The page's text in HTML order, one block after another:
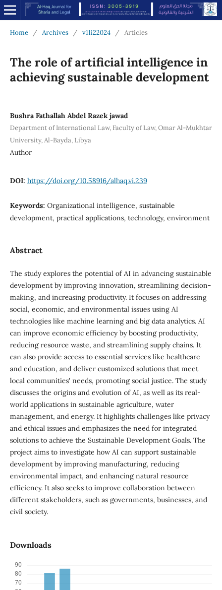
Home / Archives / v11i22024 / Articles
The role of artificial intelligence in
achieving sustainable development
Bushra Fathallah Abdel Razek jawad
Department of International Law, Faculty of Law, Omar Al-Mukhtar
University, Al-Bayda, Libya
Author
DOI: https://doi.org/10.58916/alhaq.vi.239
Keywords: Organizational intelligence, sustainable
development, practical applications, technology, environment
Abstract
The study explores the potential of AI in advancing sustainable
development by improving innovation, streamlining decision-
making, and increasing productivity. It focuses on addressing
social, economic, and environmental issues using AI
technologies like machine learning and big data analytics. AI
can improve economic efficiency by boosting productivity,
reducing resource waste, and streamlining supply chains. It
can also provide access to essential services like healthcare
and education, and deliver customized solutions that meet
local communities' needs, promoting social justice. The study
discusses the origins and evolution of AI, as well as its real-
world applications in sustainable agriculture, water
management, and energy. It highlights challenges like privacy
and ethical issues and emphasizes the need for integrated
solutions to achieve the Sustainable Development Goals. The
project aims to investigate how AI can support sustainable
development by improving manufacturing, reducing
environmental impact, and enhancing natural resource
efficiency. It also seeks to improve collaboration between
different stakeholders, such as governments, businesses, and
civil society.
Downloads